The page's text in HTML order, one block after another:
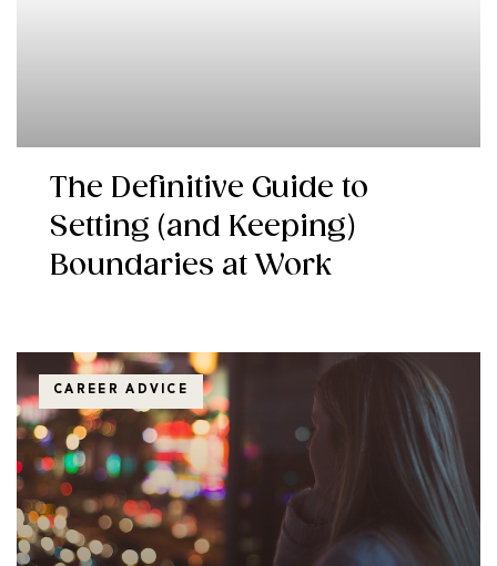
The Definitive Guide to
Setting (and Keeping)
Boundaries at Work
CAREER ADVICE